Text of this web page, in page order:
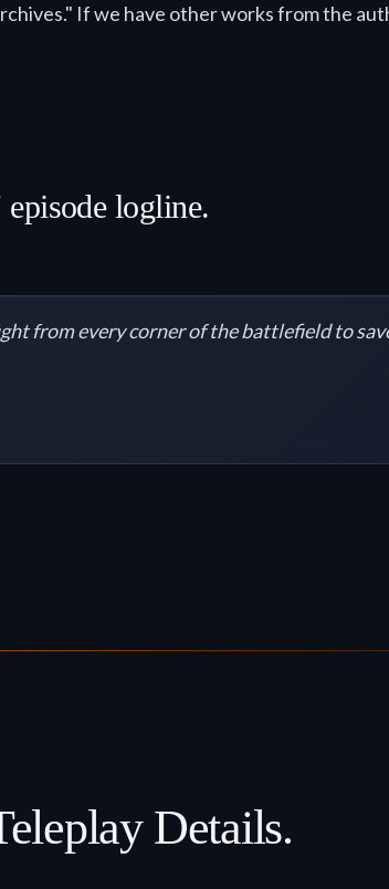
If we have other works from the
logline.
from every corner of the battlefield to
Details.